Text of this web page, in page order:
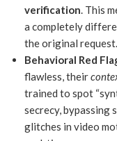
verification. This
a completely
the original request.
Behavioral Red
flawless, their
trained to spot
secrecy, bypassing
glitches in video